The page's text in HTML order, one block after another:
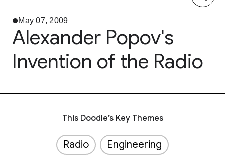
May 07, 2009
Alexander Popov's
Invention of the Radio
This Doodle’s Key Themes
Radio Engineering